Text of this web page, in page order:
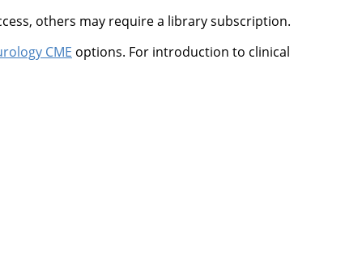
others may require a library subscription.
CME options. For introduction to clinical